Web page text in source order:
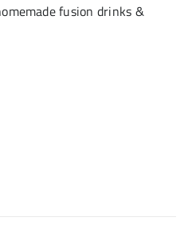
fusion drinks &